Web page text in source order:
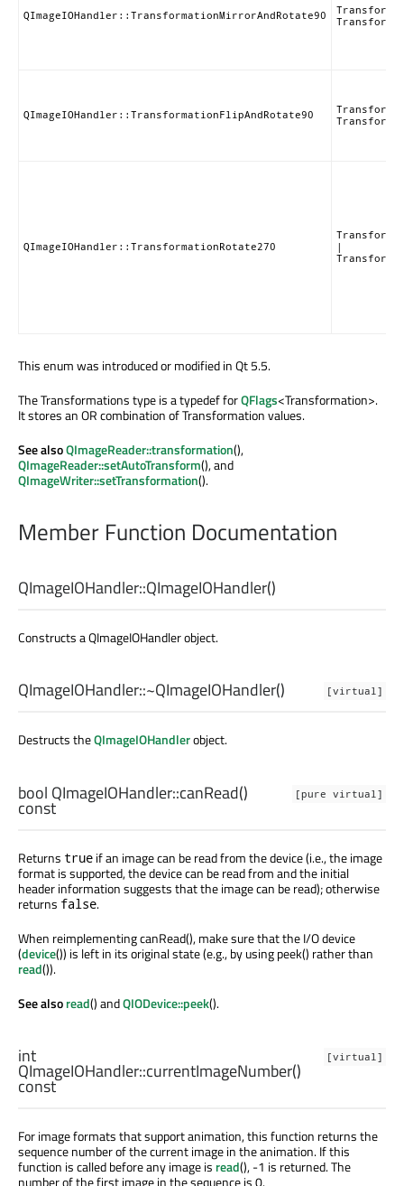
QImageIOHandler::TransformationMirrorAndRotate90
QImageIOHandler::TransformationFlipAndRotate90
QImageIOHandler::TransformationRotate270
|
This enum was introduced or modified in Qt 5.5.
The Transformations type is a typedef forQFlags<Transformation>.
It stores an OR combination of Transformation values.
See alsoQImageReader::transformation(),
QImageReader::setAutoTransform(), and
QImageWriter::setTransformation().
Member Function Documentation
QImageIOHandler::QImageIOHandler()
Constructs a QImageIOHandler object.
[virtual]
QImageIOHandler::~QImageIOHandler()
Destructs theQImageIOHandlerobject.
[pure virtual]
bool QImageIOHandler::canRead()
const
Returns true if an image can be read from the device (i.e., the image
format is supported, the device can be read from and the initial
header information suggests that the image can be read); otherwise
returns false.
When reimplementing canRead(), make sure that the I/O device
(device()) is left in its original state (e.g., by using peek() rather than
read()).
See alsoread() andQIODevice::peek().
[virtual]
int
QImageIOHandler::currentImageNumber()
const
For image formats that support animation, this function returns the
sequence number of the current image in the animation. If this
function is called before any image is read(), -1 is returned. The
number of the first image in the sequence is 0.